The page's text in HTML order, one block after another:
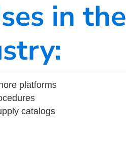
in the
platforms
catalogs